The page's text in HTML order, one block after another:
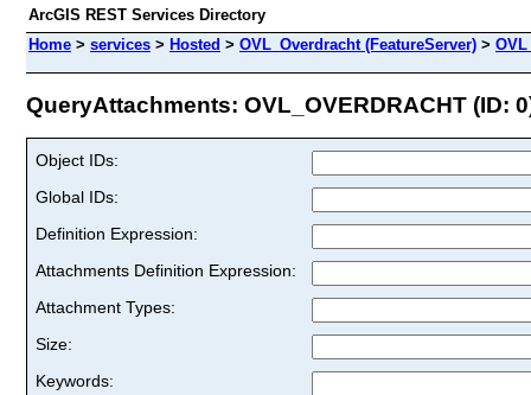
ArcGIS REST Services Directory
Home > services > Hosted > OVL_Overdracht (FeatureServer) >
QueryAttachments: OVL_OVERDRACHT (ID:
Object IDs:
Global IDs:
Definition Expression:
Attachments Definition Expression:
Attachment Types:
Size:
Keywords: